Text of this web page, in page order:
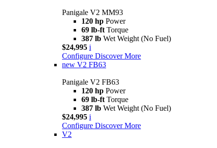
Panigale V2 MM93
120 hp Power
69 lb-ft Torque
387 lb Wet Weight (No Fuel)
$24,995 i
Configure Discover More
new V2 FB63
Panigale V2 FB63
120 hp Power
69 lb-ft Torque
387 lb Wet Weight (No Fuel)
$24,995 i
Configure Discover More
V2